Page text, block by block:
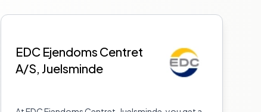
Sidebar
EDC Ejendoms Centret
A/S, Juelsminde